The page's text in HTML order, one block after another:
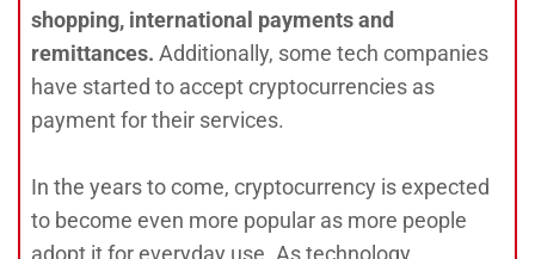
shopping, international payments and
remittances. Additionally, some tech companies
have started to accept cryptocurrencies as
payment for their services.
In the years to come, cryptocurrency is expected
to become even more popular as more people
adopt it for everyday use. As technology